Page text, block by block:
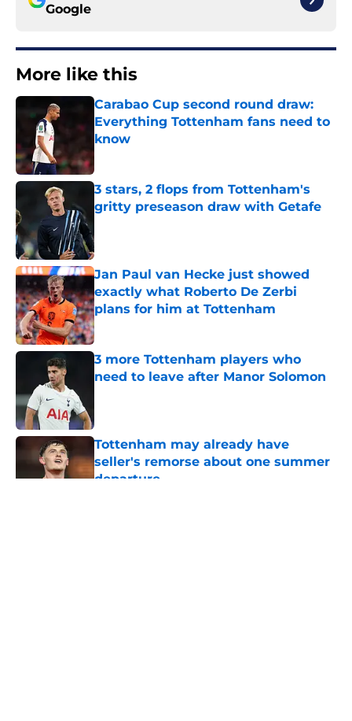
Google
More like this
Carabao Cup second round draw:
Everything Tottenham fans need to
know
Published by on Invalid Date
3 stars, 2 flops from Tottenham's
gritty preseason draw with Getafe
Jan Paul van Hecke just showed
exactly what Roberto De Zerbi
plans for him at Tottenham
Published by on Invalid Date
3 more Tottenham players who
need to leave after Manor Solomon
Tottenham may already have
seller's remorse about one summer
departure